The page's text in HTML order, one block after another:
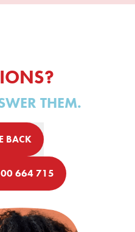
THEM.
BACK
664 715